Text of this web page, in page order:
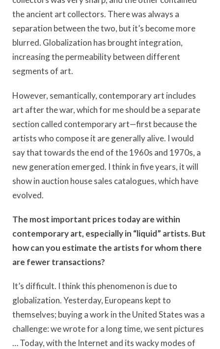
the ancient art collectors. There was always a
separation between the two, but it’s become more
blurred. Globalization has brought integration,
increasing the permeability between different
segments of art.
However, semantically, contemporary art includes
art after the war, which for me should be a separate
section called contemporary art—first because the
artists who compose it are generally alive. I would
say that towards the end of the 1960s and 1970s, a
new generation emerged. I think in five years, it will
show in auction house sales catalogues, which have
evolved.
The most important prices today are within
contemporary art, especially in “liquid” artists. But
how can you estimate the artists for whom there
are fewer transactions?
It’s difficult. I think this phenomenon is due to
globalization. Yesterday, Europeans kept to
themselves; buying a work in the United States was a
challenge: we wrote for a long time, we sent pictures
… Today, with the Internet and its wacky modes of